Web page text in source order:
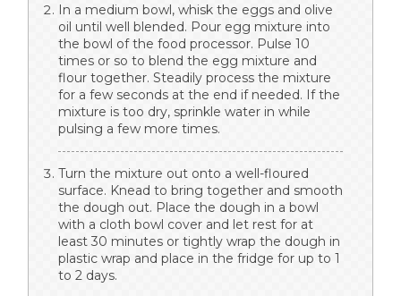
In a medium bowl, whisk the eggs and olive
oil until well blended. Pour egg mixture into
the bowl of the food processor. Pulse 10
times or so to blend the egg mixture and
flour together. Steadily process the mixture
for a few seconds at the end if needed. If the
mixture is too dry, sprinkle water in while
pulsing a few more times.
Turn the mixture out onto a well-floured
surface. Knead to bring together and smooth
the dough out. Place the dough in a bowl
with a cloth bowl cover and let rest for at
least 30 minutes or tightly wrap the dough in
plastic wrap and place in the fridge for up to 1
to 2 days.